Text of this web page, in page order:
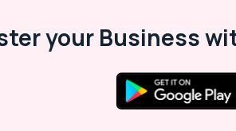
your Business